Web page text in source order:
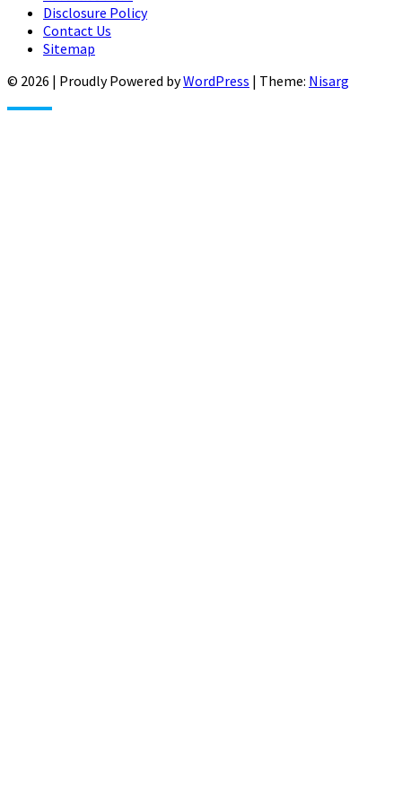
Disclosure Policy
Contact Us
Sitemap
© 2026 | Proudly Powered byWordPress | Theme: Nisarg